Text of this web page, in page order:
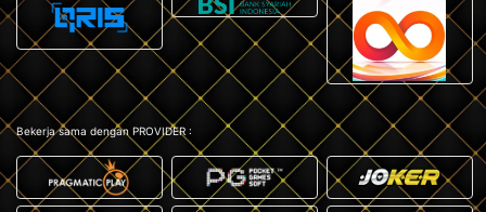
Bekerja sama dengan PROVIDER :